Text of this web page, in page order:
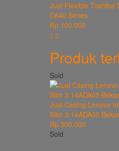
Jual Flexible Toshiba
C640 Series
Rp 100.000
Produk
Sold
Jual Casing Lenovo
Slim 3 14ADA05
Rp 300.000
Sold